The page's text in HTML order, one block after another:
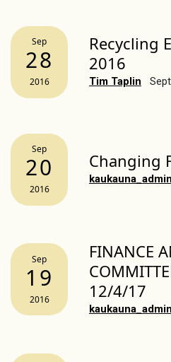
Sep
28
2016
Recycling
2016
Tim Taplin
Sep
20
2016
Changing
kaukauna_admin
Sep
19
2016
FINANCE
12/4/17
kaukauna_admin